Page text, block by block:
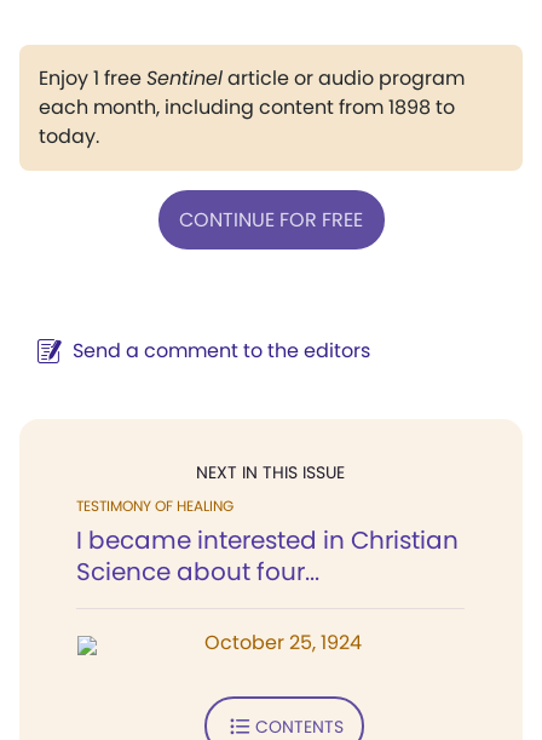
Enjoy 1 freeSentinelarticle or audio program
each month, including content from 1898 to
today.
CONTINUE FOR FREE
Send a comment to the editors
NEXT IN THIS ISSUE
TESTIMONY OF HEALING
I became interested in Christian
Science about four...
October 25, 1924
CONTENTS